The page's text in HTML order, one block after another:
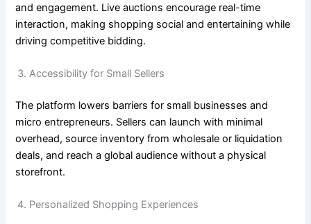
and engagement. Live auctions encourage real-time
interaction, making shopping social and entertaining while
driving competitive bidding.
Accessibility for Small Sellers
The platform lowers barriers for small businesses and
micro entrepreneurs. Sellers can launch with minimal
overhead, source inventory from wholesale or liquidation
deals, and reach a global audience without a physical
storefront.
Personalized Shopping Experiences